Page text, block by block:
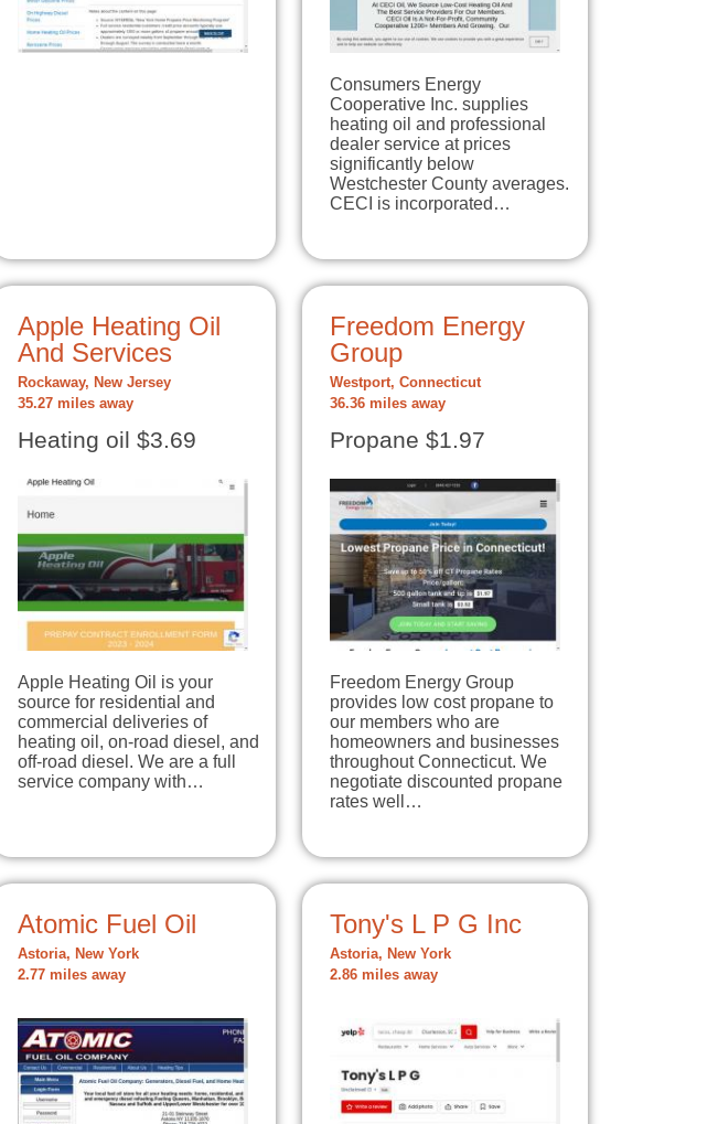
Consumers Energy
Cooperative Inc. supplies
heating oil and professional
dealer service at prices
significantly below
Westchester County averages.
CECI is incorporated…
Apple Heating Oil
And Services
Rockaway, New Jersey
35.27 miles away
Heating oil $3.69
Apple Heating Oil is your
source for residential and
commercial deliveries of
heating oil, on-road diesel, and
off-road diesel. We are a full
service company with…
Freedom Energy
Group
Westport, Connecticut
36.36 miles away
Propane $1.97
Freedom Energy Group
provides low cost propane to
our members who are
homeowners and businesses
throughout Connecticut. We
negotiate discounted propane
rates well…
Atomic Fuel Oil
Astoria, New York
2.77 miles away
Tony's L P G Inc
Astoria, New York
2.86 miles away